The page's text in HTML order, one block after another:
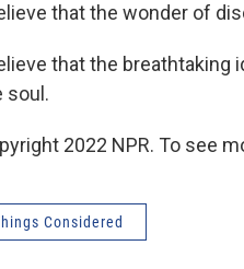
that the wonder of
that the breathtaking
soul.
2022 NPR. To see
Considered